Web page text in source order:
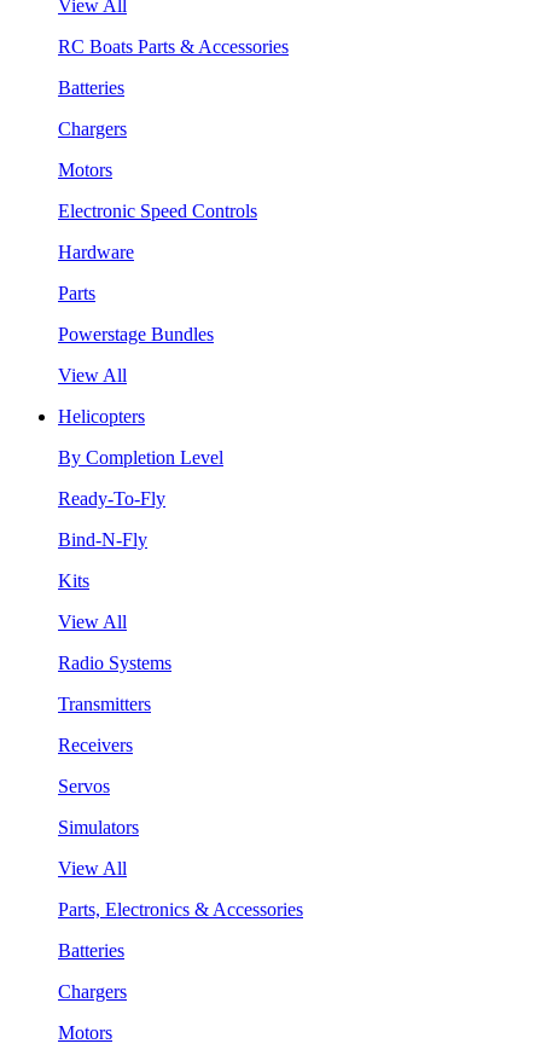
View All
RC Boats Parts & Accessories
Batteries
Chargers
Motors
Electronic Speed Controls
Hardware
Parts
Powerstage Bundles
View All
Helicopters
By Completion Level
Ready-To-Fly
Bind-N-Fly
Kits
View All
Radio Systems
Transmitters
Receivers
Servos
Simulators
View All
Parts, Electronics & Accessories
Batteries
Chargers
Motors